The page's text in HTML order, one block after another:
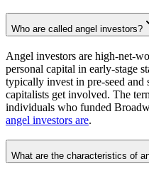
Who are called angel investors?
Angel investors are high-net-
personal capital in early-stage
typically invest in pre-seed and
capitalists get involved. The
individuals who funded
angel investors are.
What are the characteristics of